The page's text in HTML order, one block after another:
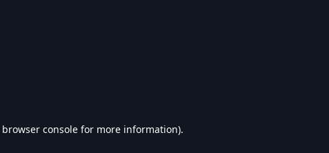
browser console for more information).